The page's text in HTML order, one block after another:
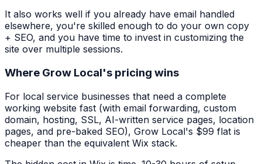
It also works well if you already have email handled
elsewhere, you're skilled enough to do your own copy
+ SEO, and you have time to invest in customizing the
site over multiple sessions.
Where Grow Local's pricing wins
For local service businesses that need a complete
working website fast (with email forwarding, custom
domain, hosting, SSL, AI-written service pages, location
pages, and pre-baked SEO), Grow Local's $99 flat is
cheaper than the equivalent Wix stack.